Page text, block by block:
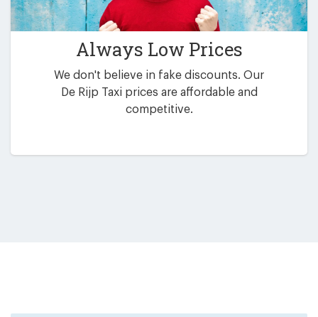
Always Low Prices
We don't believe in fake discounts. Our
De Rijp Taxi prices are affordable and
competitive.